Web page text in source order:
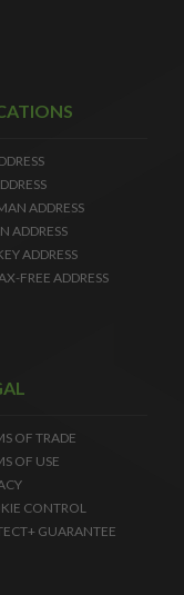
ADDRESS
ADDRESS
ADDRESS
FREE ADDRESS
OF TRADE
OF USE
CONTROL
GUARANTEE